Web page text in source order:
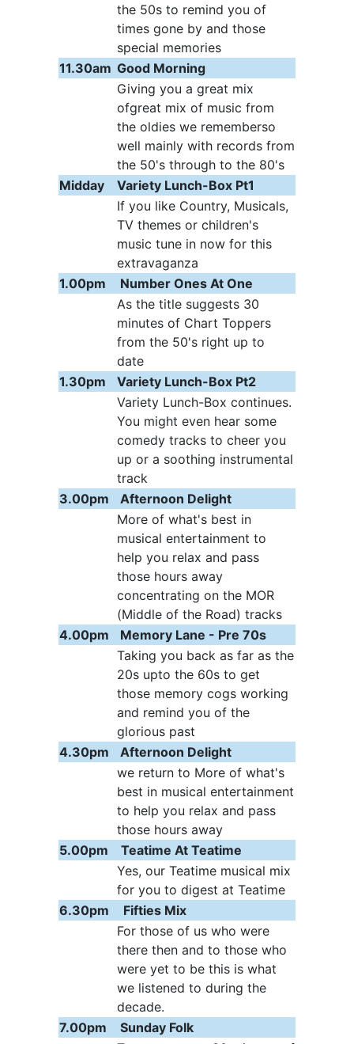
the 50s to remind you of
times gone by and those
special memories
11.30am Good Morning
Giving you a great mix
ofgreat mix of music from
the oldies we rememberso
well mainly with records from
the 50's through to the 80's
Midday
Variety Lunch-Box Pt1
If you like Country, Musicals,
TV themes or children's
music tune in now for this
extravaganza
1.00pm
Number Ones At One
As the title suggests 30
minutes of Chart Toppers
from the 50's right up to
date
1.30pm
Variety Lunch-Box Pt2
Variety Lunch-Box continues.
You might even hear some
comedy tracks to cheer you
up or a soothing instrumental
track
3.00pm
Afternoon Delight
More of what's best in
musical entertainment to
help you relax and pass
those hours away
concentrating on the MOR
(Middle of the Road) tracks
4.00pm
Memory Lane - Pre 70s
Taking you back as far as the
20s upto the 60s to get
those memory cogs working
and remind you of the
glorious past
4.30pm
Afternoon Delight
we return to More of what's
best in musical entertainment
to help you relax and pass
those hours away
5.00pm
Teatime At Teatime
Yes, our Teatime musical mix
for you to digest at Teatime
6.30pm
Fifties Mix
For those of us who were
there then and to those who
were yet to be this is what
we listened to during the
decade.
7.00pm
Sunday Folk